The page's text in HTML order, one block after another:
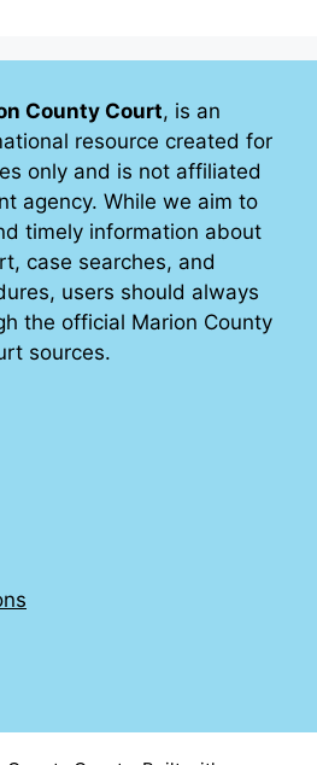
County Court, is an
resource created for
only and is not affiliated
agency. While we aim to
timely information about
case searches, and
users should always
the official Marion County
sources.